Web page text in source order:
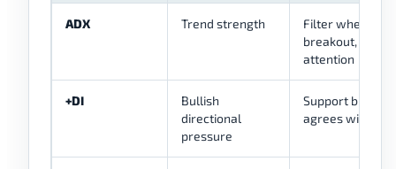
ADX Trend strength
Filter whether
breakout, or
attention
+DI
Bullish
directional
pressure
Support bullish
agrees with